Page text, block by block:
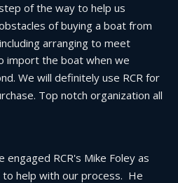
of the way to help us
of buying a boat from
arranging to meet
import the boat when we
We will definitely use RCR for
Top notch organization all
engaged RCR's Mike Foley as
help with our process.  He